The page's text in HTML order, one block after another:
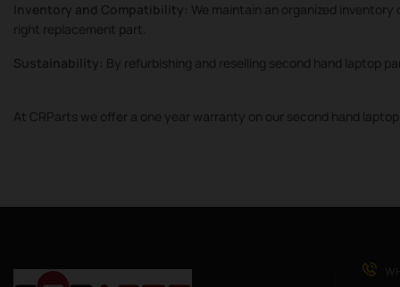
Inventory and Compatibility: We maintain an organized
right replacement part.
Sustainability: By refurbishing and reselling second hand laptop
At CRParts we offer a one year warranty on our second hand